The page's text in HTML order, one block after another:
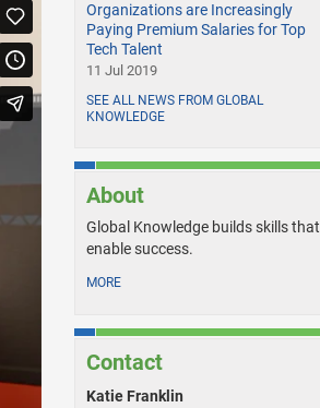
Organizations are Increasingly
Paying Premium Salaries for Top
Tech Talent
11 Jul 2019
SEE ALL NEWS FROM GLOBAL
KNOWLEDGE
About
Global Knowledge builds skills that
enable success.
MORE
Contact
Katie Franklin